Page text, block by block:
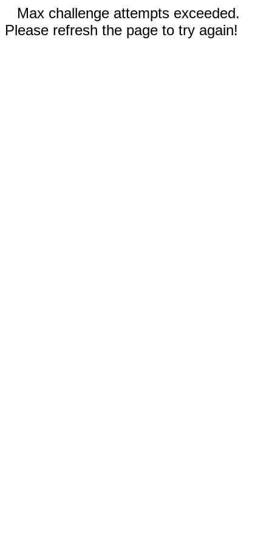
Max challenge attempts exceeded.
Please refresh the page to try again!